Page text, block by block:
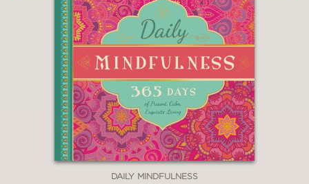
DAILY MINDFULNESS